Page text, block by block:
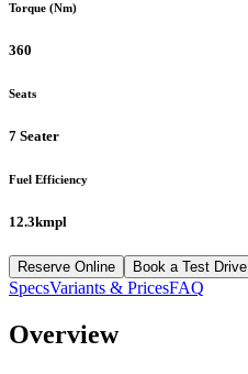
Torque (Nm)
360
Seats
7 Seater
Fuel Efficiency
12.3kmpl
Reserve Online Book a Test Drive
SpecsVariants & PricesFAQ
Overview